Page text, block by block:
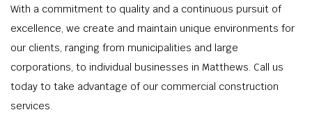
With a commitment to quality and a continuous pursuit of
excellence, we create and maintain unique environments for
our clients, ranging from municipalities and large
corporations, to individual businesses in Matthews. Call us
today to take advantage of our commercial construction
services.